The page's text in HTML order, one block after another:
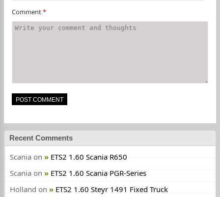
Comment*
Recent Comments
Scania on
ETS2 1.60 Scania R650
Scania on
ETS2 1.60 Scania PGR-Series
Holland on
ETS2 1.60 Steyr 1491 Fixed Truck